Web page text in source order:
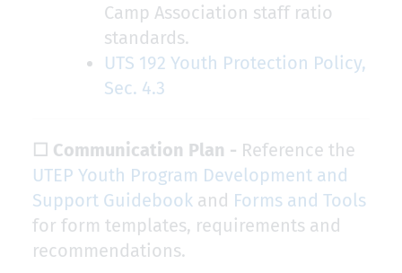
Camp Association staff ratio
standards.
UTS 192 Youth Protection Policy,
Sec. 4.3
☐ Communication Plan - Reference the
UTEP Youth Program Development and
Support Guidebook and Forms and Tools
for form templates, requirements and
recommendations.